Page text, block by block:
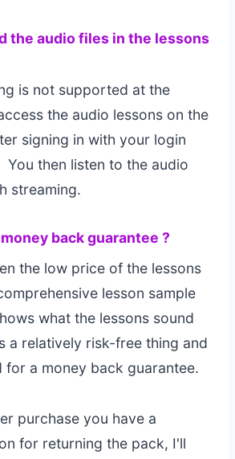
the audio files in the lessons
is not supported at the
the audio lessons on the
signing in with your login
then listen to the audio
streaming.
back guarantee ?
the low price of the lessons
lesson sample
what the lessons sound
a relatively risk-free thing and
for a money back guarantee.
purchase you have a
for returning the pack, I'll